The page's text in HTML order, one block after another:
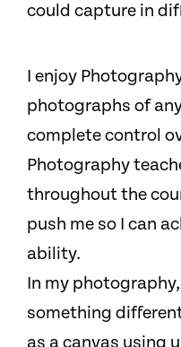
could capture in
I enjoy
photographs of
complete control
Photography
throughout the
push me so I can
ability.
In my
something